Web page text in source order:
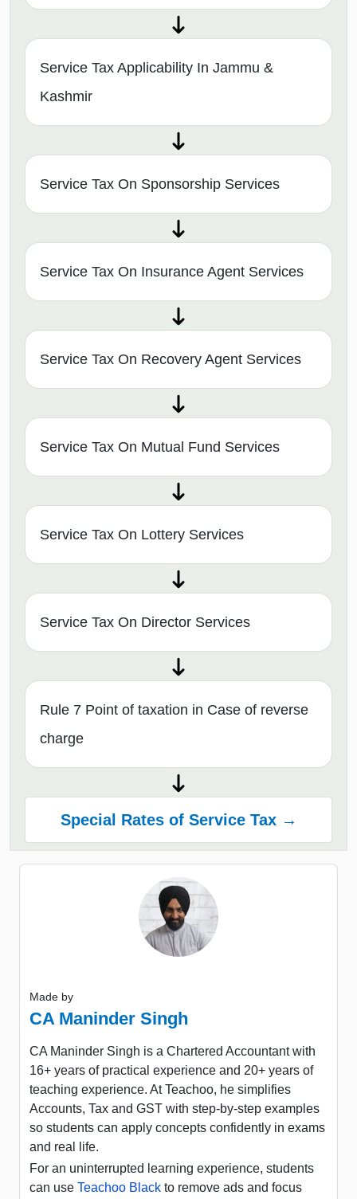
Service Tax Applicability In Jammu &
Kashmir
Service Tax On Sponsorship Services
Service Tax On Insurance Agent Services
Service Tax On Recovery Agent Services
Service Tax On Mutual Fund Services
Service Tax On Lottery Services
Service Tax On Director Services
Rule 7 Point of taxation in Case of reverse
charge
Special Rates of Service Tax →
Made by
CA Maninder Singh
CA Maninder Singh is a Chartered Accountant with
16+ years of practical experience and 20+ years of
teaching experience. At Teachoo, he simplifies
Accounts, Tax and GST with step-by-step examples
so students can apply concepts confidently in exams
and real life.
For an uninterrupted learning experience, students
can use Teachoo Black to remove ads and focus